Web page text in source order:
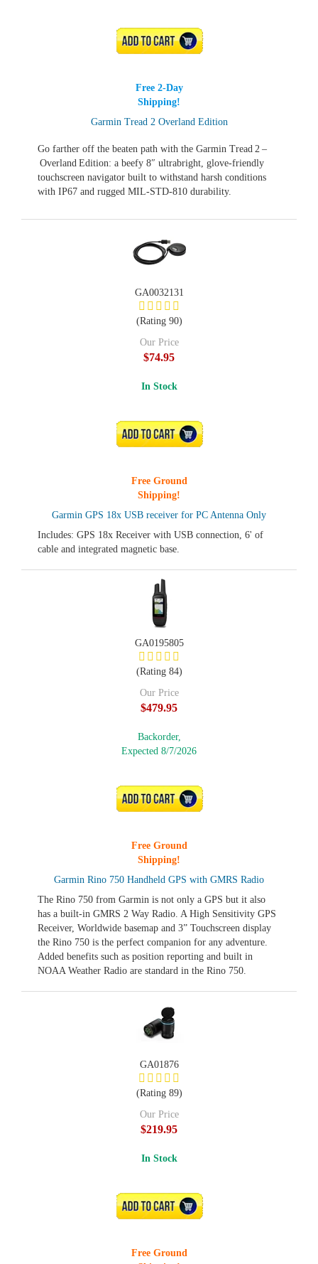
Garmin Tread 2 Overland Edition
Go farther off the beaten path with the Garmin Tread 2 –
Overland Edition: a beefy 8″ ultrabright, glove‑friendly
touchscreen navigator built to withstand harsh conditions
with IP67 and rugged MIL‑STD‑810 durability.
ADD TO CART
Free 2-Day
Shipping!
Garmin GPS 18x USB receiver for PC Antenna Only
Includes: GPS 18x Receiver with USB connection, 6' of
cable and integrated magnetic base.
GA0032131
(Rating 90)
Our Price
$74.95
In Stock
ADD TO CART
Free Ground
Shipping!
Garmin Rino 750 Handheld GPS with GMRS Radio
The Rino 750 from Garmin is not only a GPS but it also
has a built-in GMRS 2 Way Radio. A High Sensitivity GPS
Receiver, Worldwide basemap and 3” Touchscreen display
the Rino 750 is the perfect companion for any adventure.
Added benefits such as position reporting and built in
NOAA Weather Radio are standard in the Rino 750.
GA0195805
(Rating 84)
Our Price
$479.95
Backorder,
Expected 8/7/2026
ADD TO CART
Free Ground
Shipping!
GA01876
(Rating 89)
Our Price
$219.95
In Stock
ADD TO CART
Free Ground